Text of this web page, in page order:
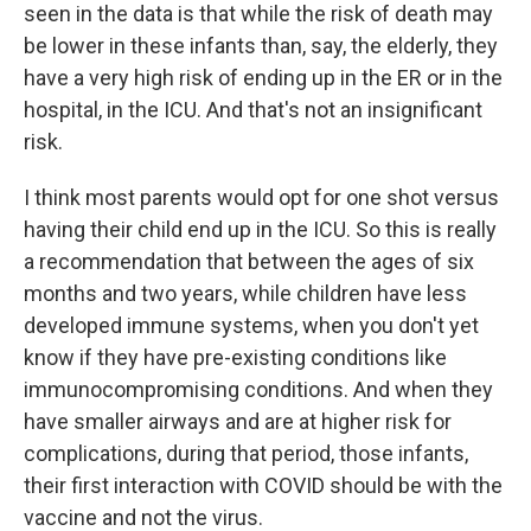
seen in the data is that while the risk of death may
be lower in these infants than, say, the elderly, they
have a very high risk of ending up in the ER or in the
hospital, in the ICU. And that's not an insignificant
risk.
I think most parents would opt for one shot versus
having their child end up in the ICU. So this is really
a recommendation that between the ages of six
months and two years, while children have less
developed immune systems, when you don't yet
know if they have pre-existing conditions like
immunocompromising conditions. And when they
have smaller airways and are at higher risk for
complications, during that period, those infants,
their first interaction with COVID should be with the
vaccine and not the virus.